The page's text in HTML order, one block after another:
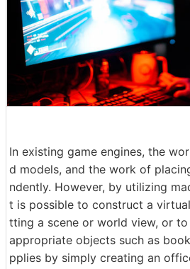
In existing game engines, the
d models, and the work of
ndently. However, by utilizing
t is possible to construct a
tting a scene or world view, or
appropriate objects such as
pplies by simply creating an